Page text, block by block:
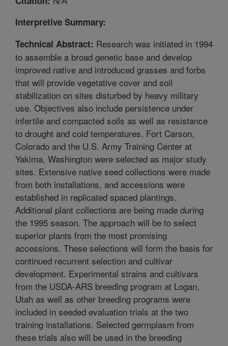
Interpretive Summary:
Technical Abstract: Research was initiated in 1994
to assemble a broad genetic base and develop
improved native and introduced grasses and forbs
that will provide vegetative cover and soil
stabilization on sites disturbed by heavy military
use. Objectives also include persistence under
infertile and compacted soils as well as resistance
to drought and cold temperatures. Fort Carson,
Colorado and the U.S. Army Training Center at
Yakima, Washington were selected as major study
sites. Extensive native seed collections were made
from both installations, and accessions were
established in replicated spaced plantings.
Additional plant collections are being made during
the 1995 season. The approach will be to select
superior plants from the most promising
accessions. These selections will form the basis for
continued recurrent selection and cultivar
development. Experimental strains and cultivars
from the USDA-ARS breeding program at Logan,
Utah as well as other breeding programs were
included in seeded evaluation trials at the two
training installations. Selected germplasm from
these trials also will be used in the breeding